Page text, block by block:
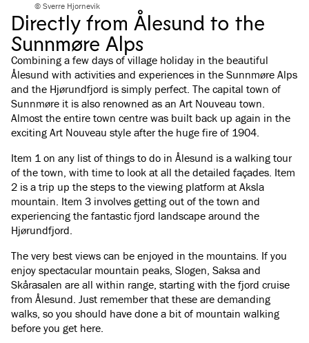
© Sverre Hjornevik
Directly from Ålesund to the
Sunnmøre Alps
Combining a few days of village holiday in the beautiful
Ålesund with activities and experiences in the Sunnmøre Alps
and the Hjørundfjord is simply perfect. The capital town of
Sunnmøre it is also renowned as an Art Nouveau town.
Almost the entire town centre was built back up again in the
exciting Art Nouveau style after the huge fire of 1904.
Item 1 on any list of things to do in Ålesund is a walking tour
of the town, with time to look at all the detailed façades. Item
2 is a trip up the steps to the viewing platform at Aksla
mountain. Item 3 involves getting out of the town and
experiencing the fantastic fjord landscape around the
Hjørundfjord.
The very best views can be enjoyed in the mountains. If you
enjoy spectacular mountain peaks, Slogen, Saksa and
Skårasalen are all within range, starting with the fjord cruise
from Ålesund. Just remember that these are demanding
walks, so you should have done a bit of mountain walking
before you get here.